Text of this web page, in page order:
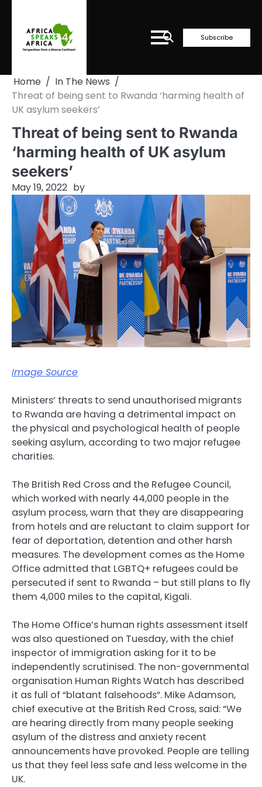
content
Subscribe
Home
In The News
Threat of being sent to Rwanda ‘harming health of
UK asylum seekers’
Threat of being sent to Rwanda
‘harming health of UK asylum
seekers’
May 19, 2022 by
Image Source
Ministers’ threats to send unauthorised migrants
to Rwanda are having a detrimental impact on
the physical and psychological health of people
seeking asylum, according to two major refugee
charities.
The British Red Cross and the Refugee Council,
which worked with nearly 44,000 people in the
asylum process, warn that they are disappearing
from hotels and are reluctant to claim support for
fear of deportation, detention and other harsh
measures. The development comes as the Home
Office admitted that LGBTQ+ refugees could be
persecuted if sent to Rwanda – but still plans to fly
them 4,000 miles to the capital, Kigali.
The Home Office’s human rights assessment itself
was also questioned on Tuesday, with the chief
inspector of immigration asking for it to be
independently scrutinised. The non-governmental
organisation Human Rights Watch has described
it as full of “blatant falsehoods”. Mike Adamson,
chief executive at the British Red Cross, said: “We
are hearing directly from many people seeking
asylum of the distress and anxiety recent
announcements have provoked. People are telling
us that they feel less safe and less welcome in the
UK.